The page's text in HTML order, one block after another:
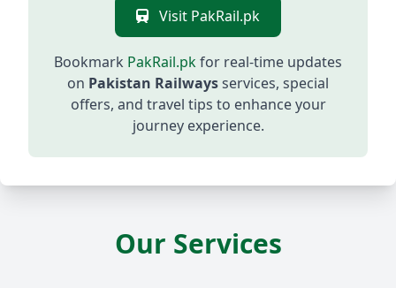
Visit PakRail.pk
Bookmark PakRail.pkfor real-time updates
on Pakistan Railwaysservices, special
offers, and travel tips to enhance your
journey experience.
Our Services